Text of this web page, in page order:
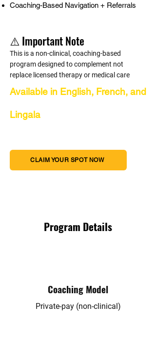
Coaching-Based Navigation + Referrals
⚠️ Important Note
This is a non-clinical, coaching-based
program designed to complement not
replace licensed therapy or medical care
Available in English, French, and
Lingala
CLAIM YOUR SPOT NOW
Program Details
Coaching Model
Private-pay (non-clinical)